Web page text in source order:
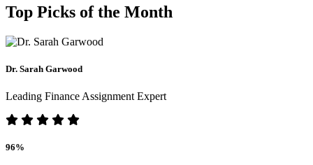
Top Picks of the Month
Dr. Sarah Garwood
Leading Finance Assignment Expert
96%